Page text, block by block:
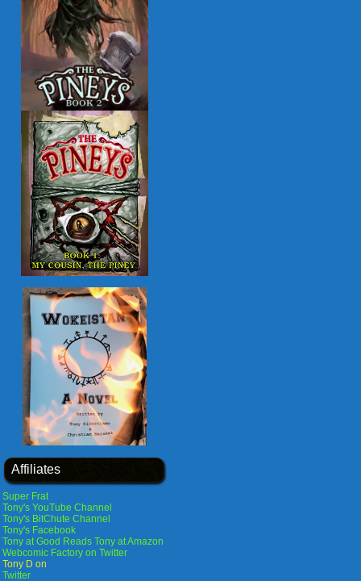
Affiliates
Super Frat
Tony's YouTube Channel
Tony's BitChute Channel
Tony's Facebook
Tony at Good Reads Tony at Amazon
Webcomic Factory on Twitter
Tony D on
Twitter